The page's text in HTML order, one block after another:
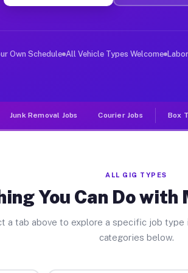
Jobs Kilbourne IL
deliver large items in cities
Own Schedule All Vehicle Types Welcome
Junk Removal Jobs Courier Jobs Box
ALL GIG TYPES
You Can Do with
a tab above to explore a specific job type
categories below.